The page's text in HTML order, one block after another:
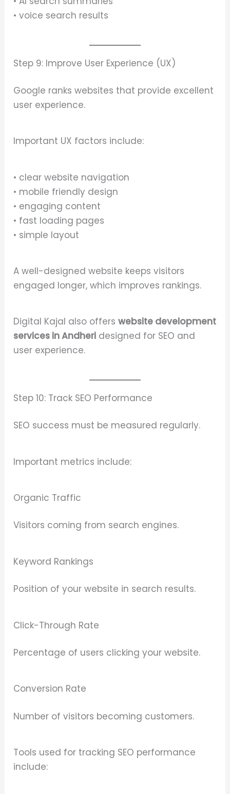
• voice search results
Step 9: Improve User Experience (UX)
Google ranks websites that provide excellent
user experience.
Important UX factors include:
• clear website navigation
• mobile friendly design
• engaging content
• fast loading pages
• simple layout
A well-designed website keeps visitors
engaged longer, which improves rankings.
Digital Kajal also offerswebsite development
services in Andheri designed for SEO and
user experience.
Step 10: Track SEO Performance
SEO success must be measured regularly.
Important metrics include:
Organic Traffic
Visitors coming from search engines.
Keyword Rankings
Position of your website in search results.
Click-Through Rate
Percentage of users clicking your website.
Conversion Rate
Number of visitors becoming customers.
Tools used for tracking SEO performance
include: